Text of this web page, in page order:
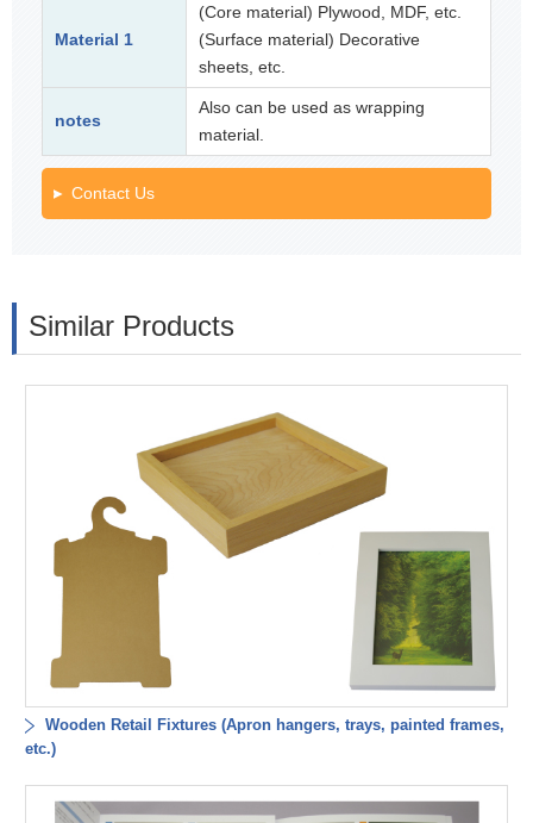
Material 1
(Core material) Plywood, MDF, etc.
(Surface material) Decorative
sheets, etc.
notes
Also can be used as wrapping
material.
Contact Us
Similar Products
Wooden Retail Fixtures (Apron hangers, trays, painted frames,
etc.)